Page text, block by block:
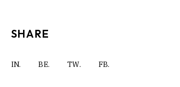
SHARE
IN. BE. TW. FB.